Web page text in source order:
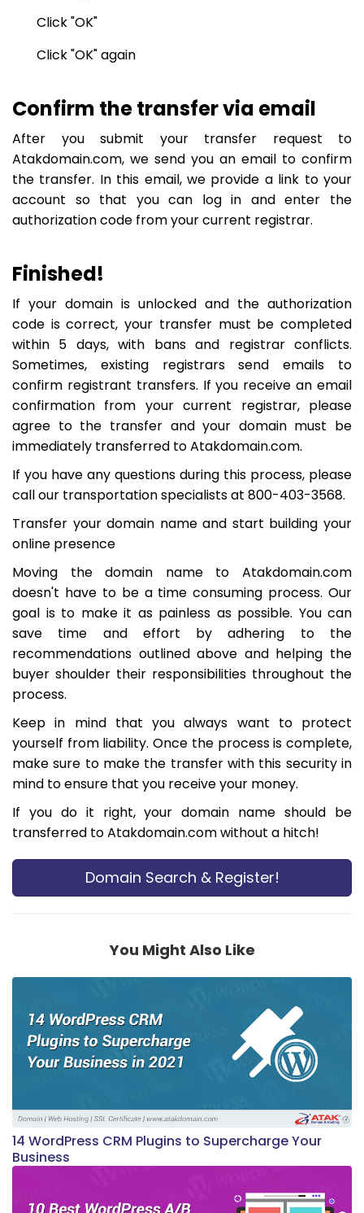
Click "OK"
Click "OK" again
Confirm the transfer via email
After you submit your transfer request to
Atakdomain.com, we send you an email to confirm
the transfer. In this email, we provide a link to your
account so that you can log in and enter the
authorization code from your current registrar.
Finished!
If your domain is unlocked and the authorization
code is correct, your transfer must be completed
within 5 days, with bans and registrar conflicts.
Sometimes, existing registrars send emails to
confirm registrant transfers. If you receive an email
confirmation from your current registrar, please
agree to the transfer and your domain must be
immediately transferred to Atakdomain.com.
If you have any questions during this process, please
call our transportation specialists at 800-403-3568.
Transfer your domain name and start building your
online presence
Moving the domain name to Atakdomain.com
doesn't have to be a time consuming process. Our
goal is to make it as painless as possible. You can
save time and effort by adhering to the
recommendations outlined above and helping the
buyer shoulder their responsibilities throughout the
process.
Keep in mind that you always want to protect
yourself from liability. Once the process is complete,
make sure to make the transfer with this security in
mind to ensure that you receive your money.
If you do it right, your domain name should be
transferred to Atakdomain.com without a hitch!
Domain Search & Register!
You Might Also Like
14 WordPress CRM Plugins to Supercharge Your
Business